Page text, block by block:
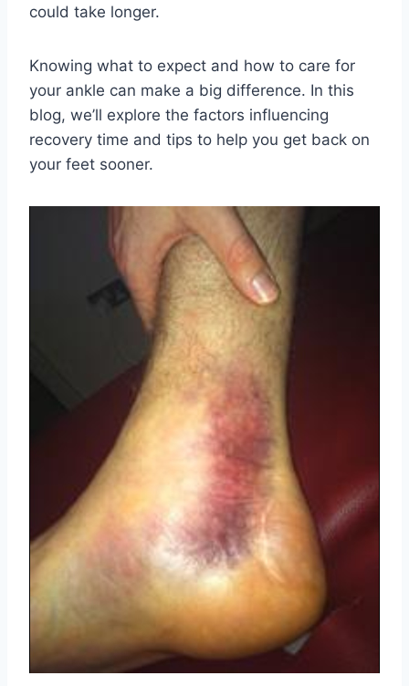
could take longer.
Knowing what to expect and how to care for
your ankle can make a big difference. In this
blog, we’ll explore the factors influencing
recovery time and tips to help you get back on
your feet sooner.